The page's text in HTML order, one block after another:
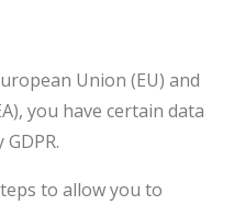
Union (EU) and
you have certain data
to allow you to